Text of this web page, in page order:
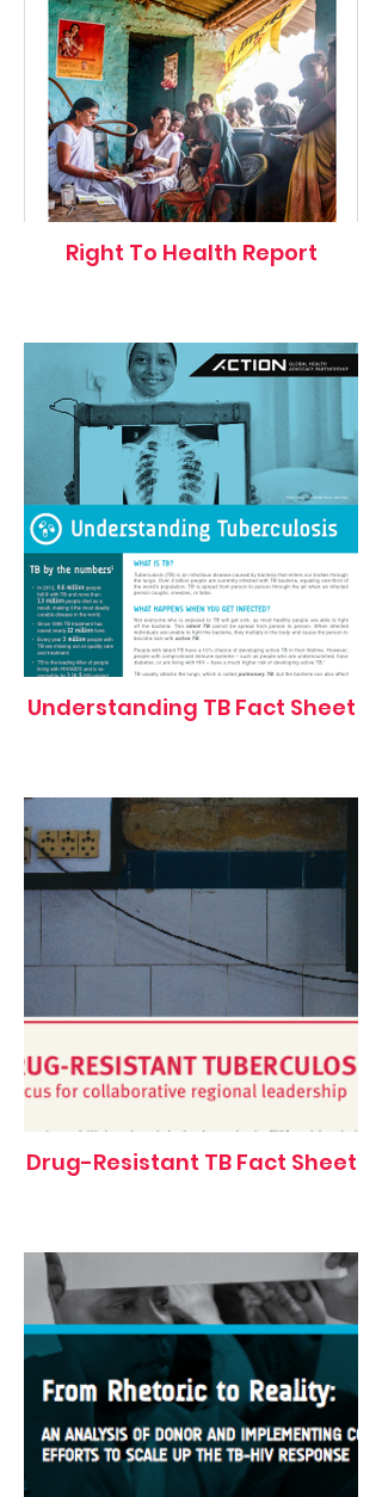
Right To Health Report
Understanding TB Fact Sheet
Drug-Resistant TB Fact Sheet